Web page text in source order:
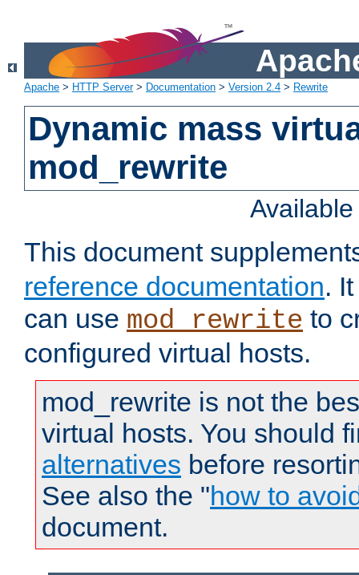
Apache > HTTP Server> Documentation > Version 2.4 > Rewrite
Dynamic mass
mod_rewrite
This document
reference documentation.
can use mod_rewrite to
configured virtual hosts.
mod_rewrite is not the
virtual hosts. You should
alternatives before
See also the "how to
document.